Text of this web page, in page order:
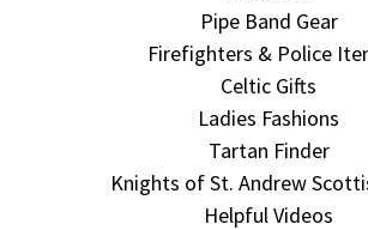
Pipe Band Gear
Firefighters & Police
Celtic Gifts
Ladies Fashions
Tartan Finder
Knights of St. Andrew
Helpful Videos